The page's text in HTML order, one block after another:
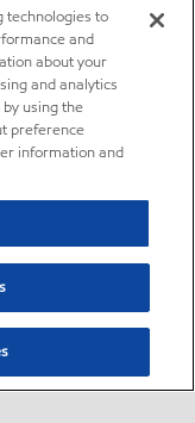
technologies to
and
about your
and analytics
using the
preference
information and